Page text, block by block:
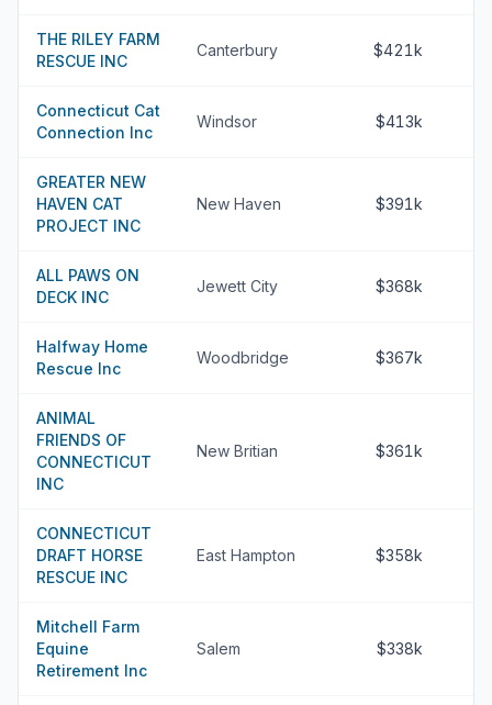
THE RILEY FARM
RESCUE INC
Canterbury $421k
Connecticut Cat
Connection Inc
Windsor $413k
GREATER NEW
HAVEN CAT
PROJECT INC
New Haven $391k
ALL PAWS ON
DECK INC
Jewett City $368k
Halfway Home
Rescue Inc
Woodbridge $367k
ANIMAL
FRIENDS OF
CONNECTICUT
INC
New Britian $361k
CONNECTICUT
DRAFT HORSE
RESCUE INC
East Hampton $358k
Mitchell Farm
Equine
Retirement Inc
Salem $338k